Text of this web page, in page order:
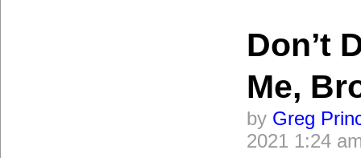
Don’t
Me,
by Greg
2021 1:24